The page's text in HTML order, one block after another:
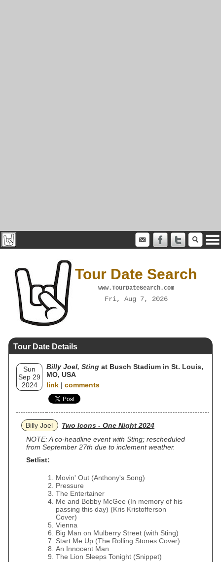
Tour Date Search
www.TourDateSearch.com
Fri, Aug 7, 2026
Tour Date Details
Sun
Sep 29
2024
Billy Joel, Sting at Busch Stadium in St. Louis,
MO, USA
link | comments
Billy Joel
Two Icons - One Night 2024
NOTE: A co-headline event with Sting; rescheduled
from September 27th due to inclement weather.
Setlist:
Movin' Out (Anthony's Song)
Pressure
The Entertainer
Me and Bobby McGee (In memory of his
passing this day) (Kris Kristofferson
Cover)
Vienna
Big Man on Mulberry Street (with Sting)
Start Me Up (The Rolling Stones Cover)
An Innocent Man
The Lion Sleeps Tonight (Snippet)